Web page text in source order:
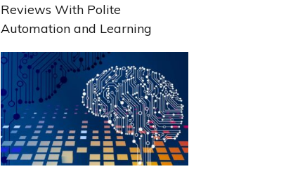
Reviews With Polite
Automation and Learning